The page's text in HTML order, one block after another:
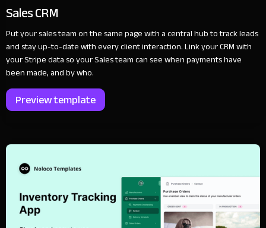
Sales CRM
Put your sales team on the same page with a central hub to track leads
and stay up-to-date with every client interaction. Link your CRM with
your Stripe data so your Sales team can see when payments have
been made, and by who.
Preview template